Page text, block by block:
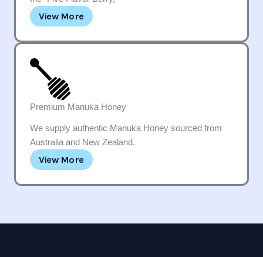
View More
Premium Manuka Honey
We supply authentic Manuka Honey sourced from
Australia and New Zealand.
View More